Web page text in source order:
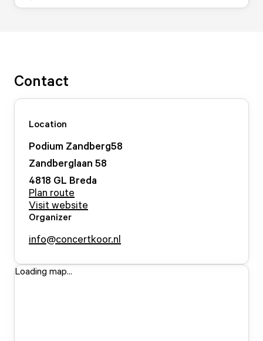
Contact
Location
Podium Zandberg58
Zandberglaan 58
4818 GL Breda
Plan route
Visit website
Organizer
info@concertkoor.nl
Loading map...